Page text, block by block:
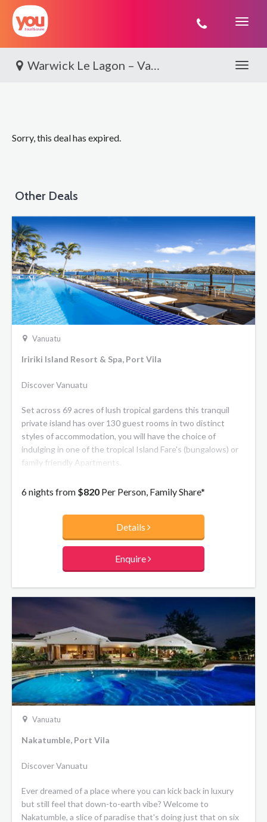
You
Warwick Le Lagon – Vanuatu, Port Vila Toggle
Sorry, this deal has expired.
Other Deals
Vanuatu
Iririki Island Resort & Spa, Port Vila
Discover Vanuatu
Set across 69 acres of lush tropical gardens this tranquil
private island has over 130 guest rooms in two distinct
styles of accommodation, you will have the choice of
indulging in one of the tropical Island Fare's (bungalows) or
family friendly Apartments.
6 nights from $820 Per Person, Family Share*
Details
Enquire
Vanuatu
Nakatumble, Port Vila
Discover Vanuatu
Ever dreamed of a place where you can kick back in luxury
but still feel that down-to-earth vibe? Welcome to
Nakatumble, a slice of paradise that's doing just that on six